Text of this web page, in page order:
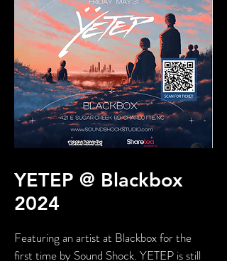
YETEP @ Blackbox
2024
Featuring an artist at Blackbox for the
first time by Sound Shock. YETEP is still